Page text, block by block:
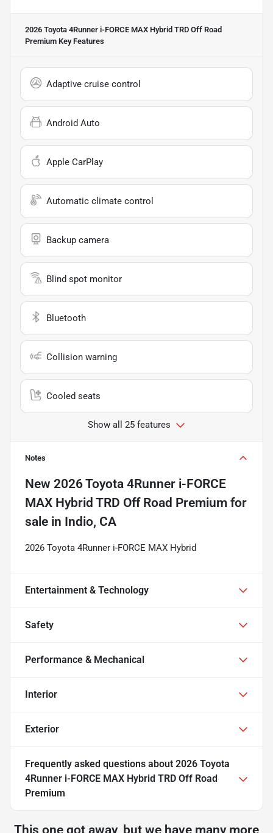
2026 Toyota 4Runner i-FORCE MAX Hybrid TRD Off Road
Premium Key Features
Adaptive cruise control
Android Auto
Apple CarPlay
Automatic climate control
Backup camera
Blind spot monitor
Bluetooth
Collision warning
Cooled seats
Show all 25 features
Notes
New 2026 Toyota 4Runner i-FORCE
MAX Hybrid TRD Off Road Premium for
sale in Indio, CA
2026 Toyota 4Runner i-FORCE MAX Hybrid
Entertainment & Technology
Safety
Performance & Mechanical
Interior
Exterior
Frequently asked questions about 2026 Toyota
4Runner i-FORCE MAX Hybrid TRD Off Road
Premium
This one got away, but we have many more